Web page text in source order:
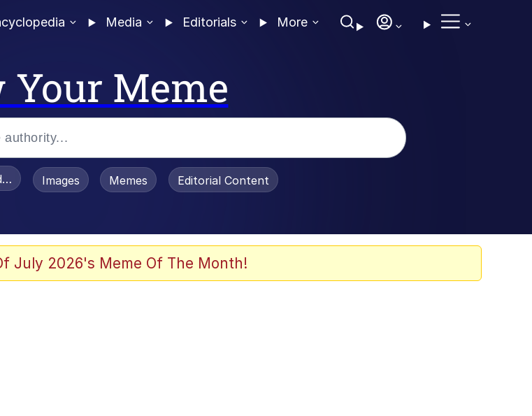
Media Editorials More
Your Meme
/ Toadsworth Is Dead
Images Memes Editorial Content
July 2026's Meme Of The Month!